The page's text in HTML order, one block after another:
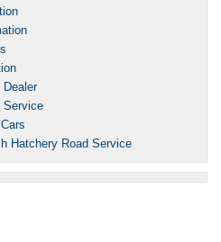
Service
Hatchery Road Service